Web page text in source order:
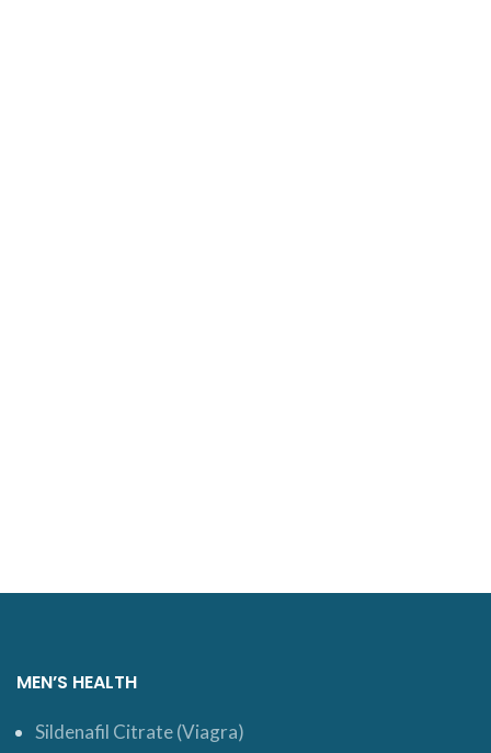
MEN’S HEALTH
Sildenafil Citrate (Viagra)